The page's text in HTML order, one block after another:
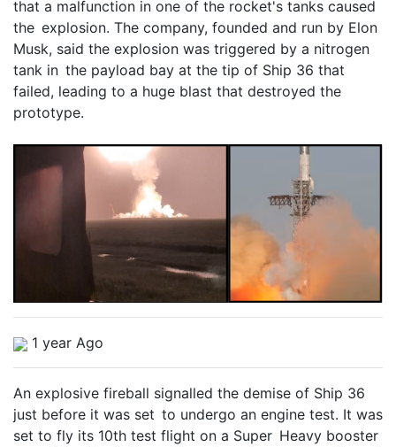
that a malfunction in one of the rocket's tanks caused
the explosion. The company, founded and run by Elon
Musk, said the explosion was triggered by a nitrogen
tank in the payload bay at the tip of Ship 36 that
failed, leading to a huge blast that destroyed the
prototype.
1 year Ago
An explosive fireball signalled the demise of Ship 36
just before it was set to undergo an engine test. It was
set to fly its 10th test flight on a Super Heavy booster